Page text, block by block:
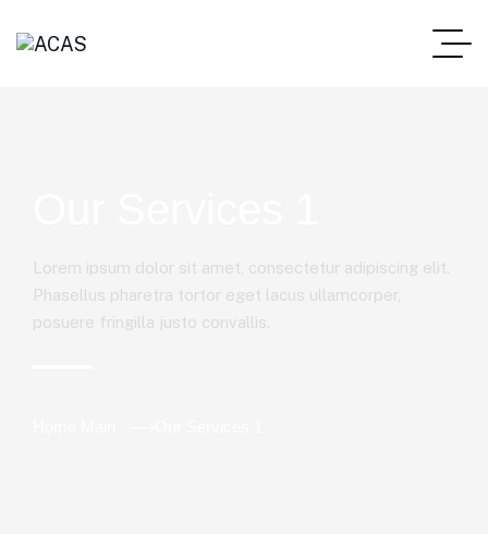
Lorem ipsum dolor sit amet, consectetur adipiscing elit.
Phasellus pharetra tortor eget lacus ullamcorper,
posuere fringilla justo convallis.